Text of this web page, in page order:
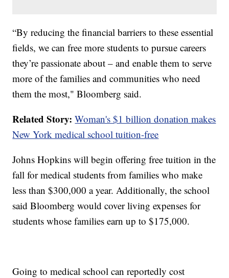
“By reducing the financial barriers to these essential
fields, we can free more students to pursue careers
they’re passionate about – and enable them to serve
more of the families and communities who need
them the most," Bloomberg said.
Related Story: Woman's $1 billion donation makes
New York medical school tuition-free
Johns Hopkins will begin offering free tuition in the
fall for medical students from families who make
less than $300,000 a year. Additionally, the school
said Bloomberg would cover living expenses for
students whose families earn up to $175,000.
Going to medical school can reportedly cost